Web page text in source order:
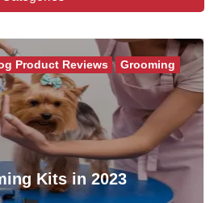
Kits in 2023
Product Reviews
Grooming